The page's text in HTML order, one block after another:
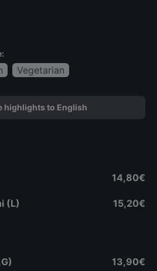
Vegetarian
highlights to English
14,80€
(L) 15,20€
13,90€